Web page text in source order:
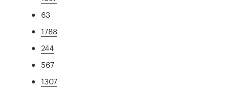
63
1788
244
567
1307